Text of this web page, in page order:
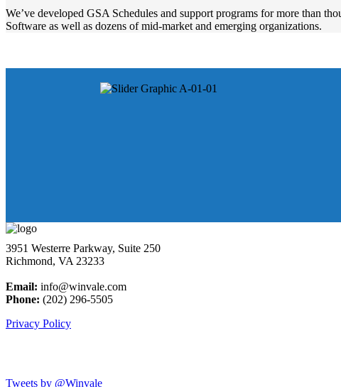
We’ve developed GSA Schedules and support programs for more than
Software as well as dozens of mid-market and emerging organizations.
3951 Westerre Parkway, Suite 250
Richmond, VA 23233
Email: info@winvale.com
Phone: (202) 296-5505
Privacy Policy
Tweets by @Winvale